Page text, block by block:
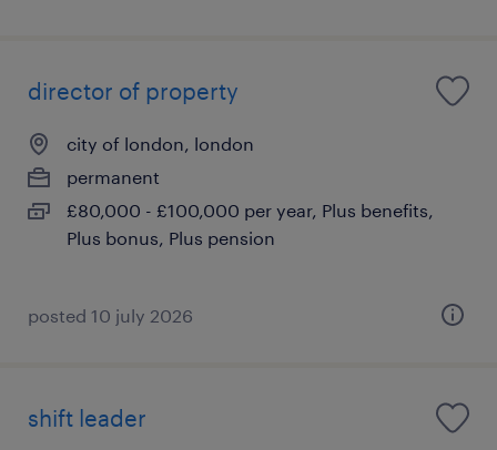
director of property
city of london, london
permanent
£80,000 - £100,000 per year, Plus benefits,
Plus bonus, Plus pension
posted 10 july 2026
shift leader